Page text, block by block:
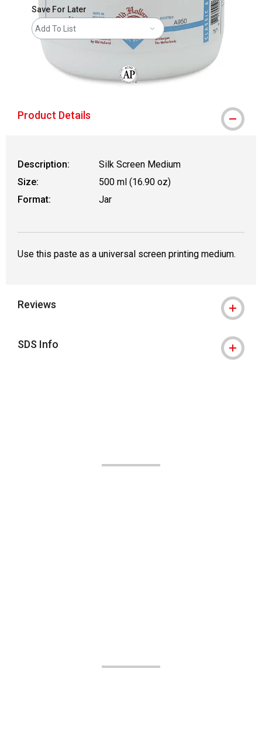
Save For Later
Add To List
Product Details
Description:
Silk Screen Medium
Size:
500 ml (16.90 oz)
Format:
Jar
Use this paste as a universal screen printing medium.
Reviews
SDS Info